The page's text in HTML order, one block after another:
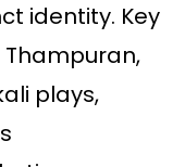
identity. Key
plays,